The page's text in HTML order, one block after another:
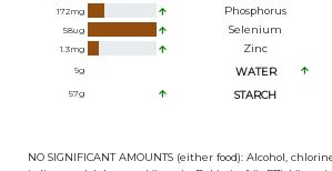
172mg Phosphorus
58ug Selenium
1.3mg Zinc
9g WATER
57g STARCH
NO SIGNIFICANT AMOUNTS (either food): Alcohol,